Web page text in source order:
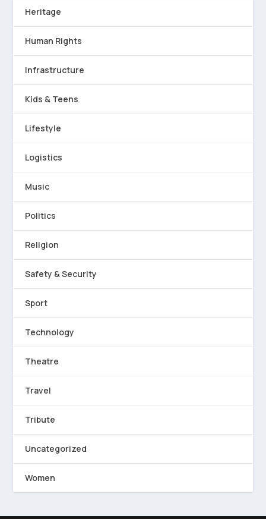
Heritage
Human Rights
Infrastructure
Kids & Teens
Lifestyle
Logistics
Music
Politics
Religion
Safety & Security
Sport
Technology
Theatre
Travel
Tribute
Uncategorized
Women